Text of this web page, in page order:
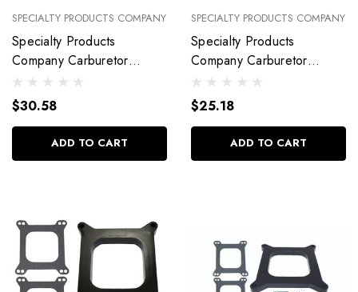
SPECIALTY PRODUCTS COMPANY
Specialty Products
Company Carburetor
Spacer Kit 1I N Ported
With Gaskets 9134
$30.58
ADD TO CART
SPECIALTY PRODUCTS COMPANY
Specialty Products
Company Carburetor
Spacer Kit 1/ 2In Ported
With Gaskets 9139
$25.18
ADD TO CART